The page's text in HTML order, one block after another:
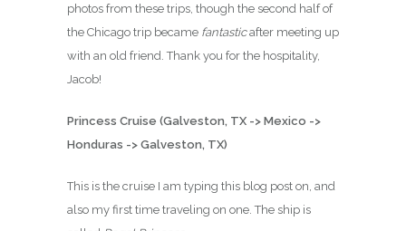
photos from these trips, though the second half of
the Chicago trip became fantasticafter meeting up
with an old friend. Thank you for the hospitality,
Jacob!
Princess Cruise (Galveston, TX -> Mexico ->
Honduras -> Galveston, TX)
This is the cruise I am typing this blog post on, and
also my first time traveling on one. The ship is